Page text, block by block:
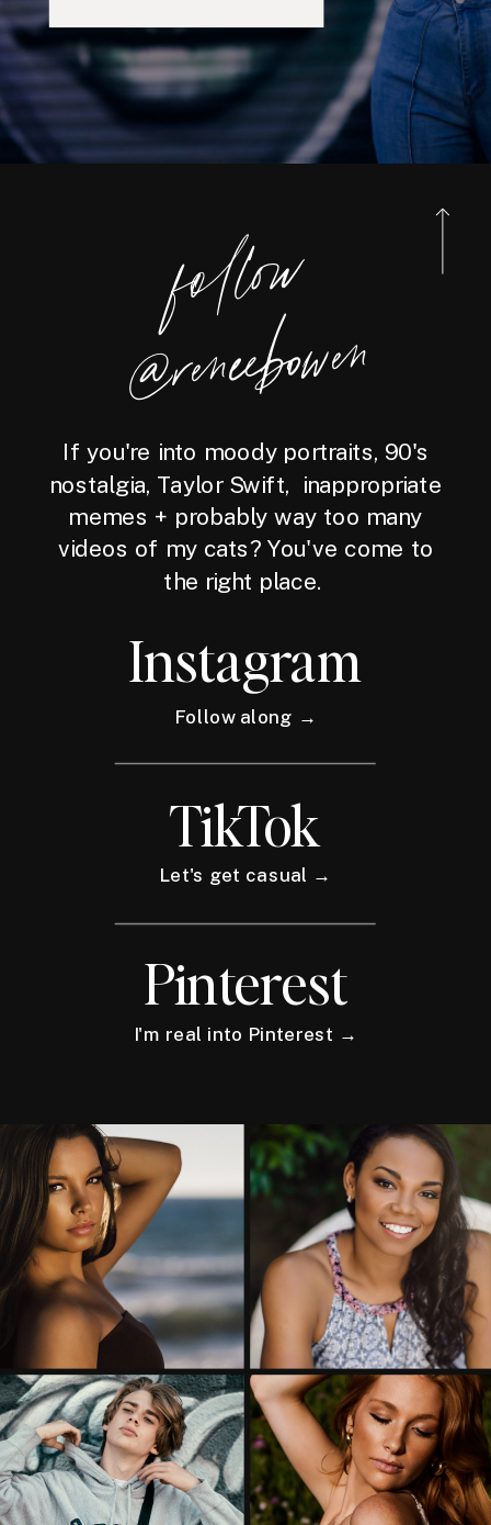
foll
o
w
@reneebo
wen
If you're into moody portraits, 90's
nostalgia, Taylor Swift, inappropriate
memes + probably way too many
videos of my cats? You've come to
the right place.
Instagram
Follow along →
TikTok
Let's get casual →
Pinterest
I'm real into Pinterest →